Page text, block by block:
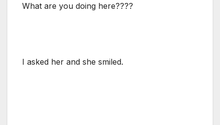
What are you doing here????
I asked her and she smiled.